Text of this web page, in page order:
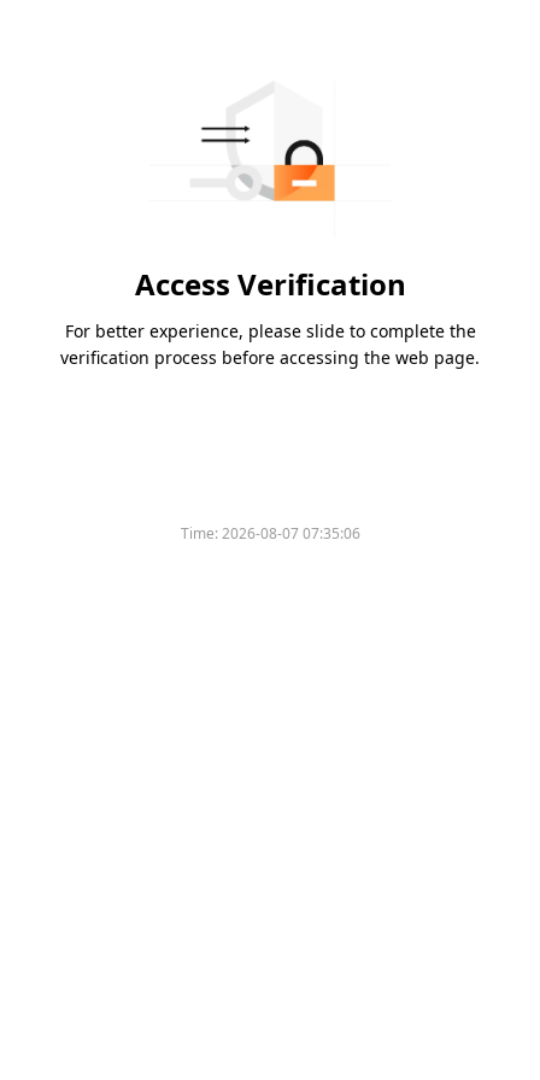
Access Verification
For better experience, please slide to complete the
verification process before accessing the web page.
Time:2026-08-07 07:35:06